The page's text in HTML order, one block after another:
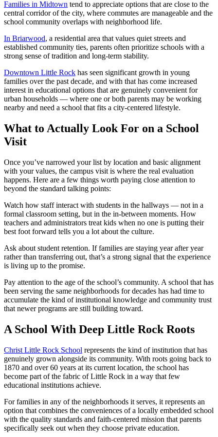
Families in Midtown tend to appreciate options that are close to the
central corridor of the city, where commutes are manageable and the
school community overlaps with neighborhood life.
In Briarwood, a residential area that values quiet streets and
established community ties, parents often prioritize schools with a
strong sense of tradition and long-term stability.
Downtown Little Rock has seen significant growth in young
families over the past decade, and with that has come increased
interest in educational options that are genuinely convenient for
urban households — where one or both parents may be working
nearby and need a school that fits a city-centered lifestyle.
What to Actually Look For on a School
Visit
Once you’ve narrowed your list by location and basic alignment
with your values, the campus visit is where the real evaluation
happens. Here are a few things worth paying close attention to
beyond the standard talking points:
Watch how staff interact with students in the hallways — not in a
formal classroom setting, but in the in-between moments. How
teachers and administrators treat kids when no one is putting their
best foot forward tells you a lot about the culture.
Ask about student retention. If families are staying year after year
rather than transferring out, that’s a strong signal that the experience
is living up to the promise.
Pay attention to the age of the school’s community. A school that has
been serving the same neighborhoods for decades has had time to
accumulate the kind of institutional knowledge and community trust
that newer programs are still building toward.
A School With Deep Little Rock Roots
Christ Little Rock School represents the kind of institution that has
genuinely grown alongside its community. With roots going back to
1870 and over 60 years at its current location, the school has
become part of the fabric of Little Rock in a way that few
educational institutions achieve.
For families in any of the neighborhoods it serves, it represents an
option that combines the conveniences of a locally embedded school
with the quality standards and faith-centered mission that parents
specifically seek out when they choose private education.